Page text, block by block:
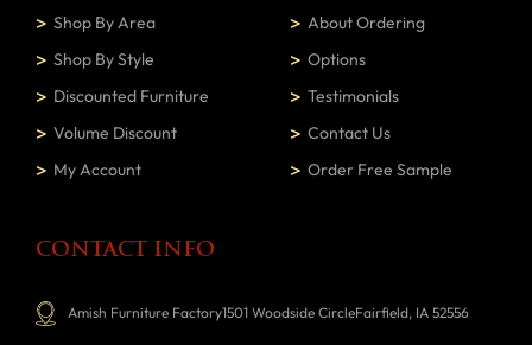
Shop By Area
Shop By Style
Discounted Furniture
Volume Discount
My Account
About Ordering
Options
Testimonials
Contact Us
Order Free Sample
CONTACT INFO
Amish Furniture Factory1501 Woodside CircleFairfield, IA 52556